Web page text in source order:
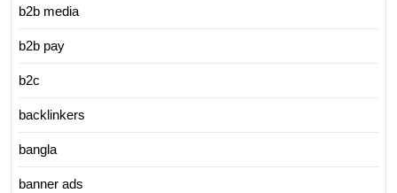
b2b media
b2b pay
b2c
backlinkers
bangla
banner ads